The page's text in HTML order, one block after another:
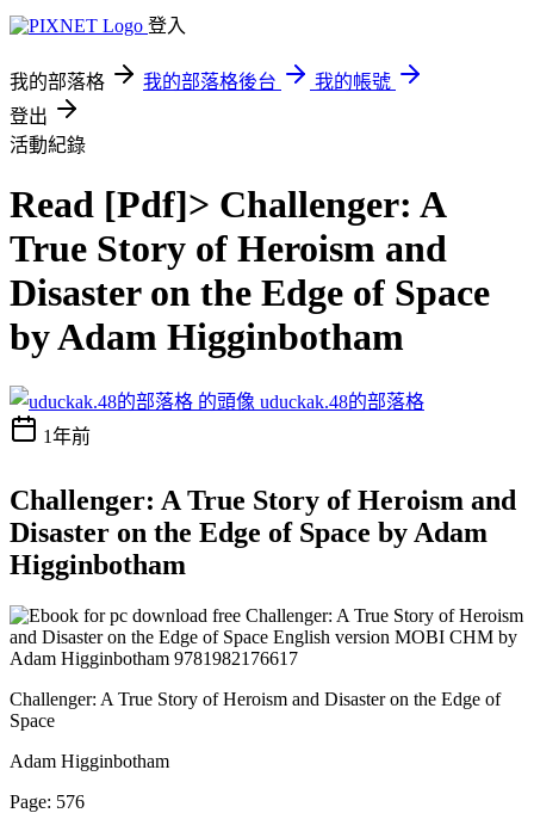
登入
我的部落格 我的部落格後台
我的帳號
登出
活動紀錄
Read [Pdf]> Challenger: A
True Story of Heroism and
Disaster on the Edge of Space
by Adam Higginbotham
uduckak.48的部落格
1年前
Challenger: A True Story of Heroism and
Disaster on the Edge of Space by Adam
Higginbotham
Challenger: A True Story of Heroism and Disaster on the Edge of
Space
Adam Higginbotham
Page: 576